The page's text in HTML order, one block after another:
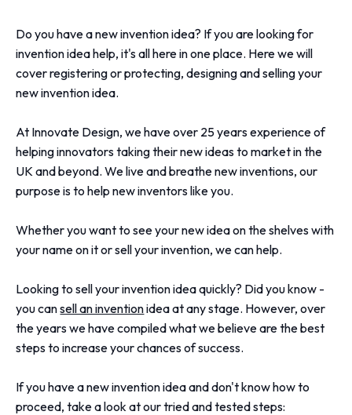
Do you have a new invention idea? If you are looking for
invention idea help, it's all here in one place. Here we will
cover registering or protecting, designing and selling your
new invention idea.
At Innovate Design, we have over 25 years experience of
helping innovators taking their new ideas to market in the
UK and beyond. We live and breathe new inventions, our
purpose is to help new inventors like you.
Whether you want to see your new idea on the shelves with
your name on it or sell your invention, we can help.
Looking to sell your invention idea quickly? Did you know -
you cansell an inventionidea at any stage. However, over
the years we have compiled what we believe are the best
steps to increase your chances of success.
If you have a new invention idea and don't know how to
proceed, take a look at our tried and tested steps: